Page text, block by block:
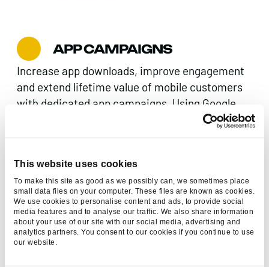
This website uses cookies
To make this site as good as we possibly can, we sometimes place
small data files on your computer. These files are known as cookies.
We use cookies to personalise content and ads, to provide social
media features and to analyse our traffic. We also share information
about your use of our site with our social media, advertising and
analytics partners. You consent to our cookies if you continue to use
our website.
APP CAMPAIGNS
Increase app downloads, improve engagement
and extend lifetime value of mobile customers
with dedicated app campaigns. Using Google
app campaigns we can promote your app to
users on whatever device they’re using.
WE WORK WITH BIG BRAND
AND THOSE THAT ASPIRE TO